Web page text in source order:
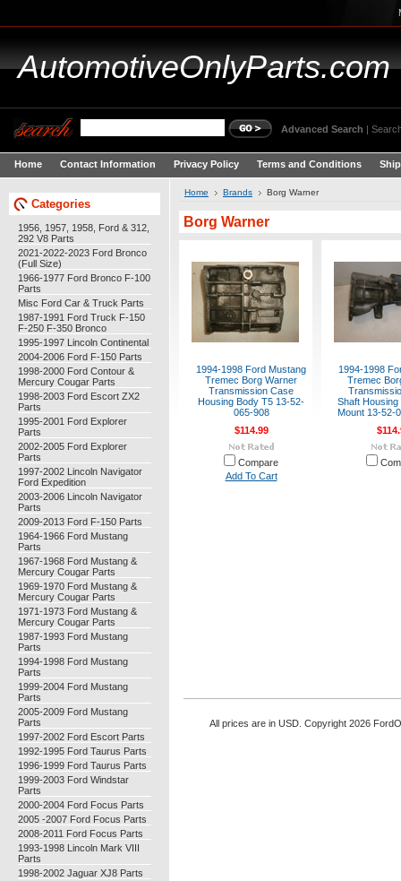
AutomotiveOnlyParts.com
Advanced Search |
Home Contact Information Privacy Policy Terms and Conditions
Categories
1956, 1957, 1958, Ford & 312,
292 V8 Parts
2021-2022-2023 Ford Bronco
(Full Size)
1966-1977 Ford Bronco F-100
Parts
Misc Ford Car & Truck Parts
1987-1991 Ford Truck F-150
F-250 F-350 Bronco
1995-1997 Lincoln Continental
2004-2006 Ford F-150 Parts
1998-2000 Ford Contour &
Mercury Cougar Parts
1998-2003 Ford Escort ZX2
Parts
1995-2001 Ford Explorer
Parts
2002-2005 Ford Explorer
Parts
1997-2002 Lincoln Navigator
Ford Expedition
2003-2006 Lincoln Navigator
Parts
2009-2013 Ford F-150 Parts
1964-1966 Ford Mustang
Parts
1967-1968 Ford Mustang &
Mercury Cougar Parts
1969-1970 Ford Mustang &
Mercury Cougar Parts
1971-1973 Ford Mustang &
Mercury Cougar Parts
1987-1993 Ford Mustang
Parts
1994-1998 Ford Mustang
Parts
1999-2004 Ford Mustang
Parts
2005-2009 Ford Mustang
Parts
1997-2002 Ford Escort Parts
1992-1995 Ford Taurus Parts
1996-1999 Ford Taurus Parts
1999-2003 Ford Windstar
Parts
2000-2004 Ford Focus Parts
2005 -2007 Ford Focus Parts
2008-2011 Ford Focus Parts
1993-1998 Lincoln Mark VIII
Parts
1998-2002 Jaguar XJ8 Parts
Home Brands Borg Warner
Borg Warner
1994-1998 Ford Mustang
Tremec Borg Warner
Transmission Case
Housing Body T5 13-52-
065-908
$114.99
Compare
Add To Cart
1994-1998
Tremec
Shaft Housing
Mount 13-52-
All prices are in USD. Copyright 2026